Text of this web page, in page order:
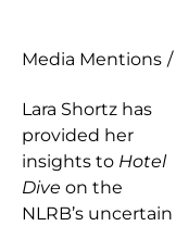
Media Mentions /
Lara Shortz has
provided her
insights to Hotel
Dive on the
NLRB’s uncertain